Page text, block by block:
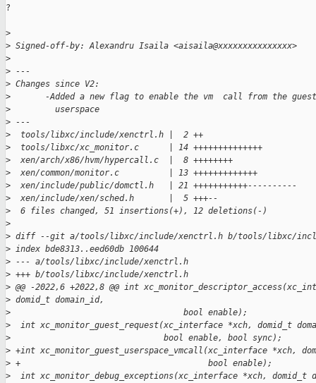
?
>
> Signed-off-by: Alexandru Isaila <aisaila@xxxxxxxxxxxxxxx>
>
> ---
> Changes since V2:
>
       -Added a new flag to enable the vm  call from the guest
>
         userspace
> ---
>
  tools/libxc/include/xenctrl.h |  2 ++
>
  tools/libxc/xc_monitor.c      | 14 ++++++++++++++
>
  xen/arch/x86/hvm/hypercall.c  |  8 ++++++++
>
  xen/common/monitor.c          | 13 +++++++++++++
>
  xen/include/public/domctl.h   | 21 +++++++++++----------
>
  xen/include/xen/sched.h       |  5 +++--
>
  6 files changed, 51 insertions(+), 12 deletions(-)
>
> diff --git a/tools/libxc/include/xenctrl.h b/tools/libxc/
> index bde8313..eed60db 100644
> --- a/tools/libxc/include/xenctrl.h
> +++ b/tools/libxc/include/xenctrl.h
> @@ -2022,6 +2022,8 @@ int
> domid_t domain_id,
>
                                   bool enable);
>
int xc_monitor_guest_request(xc_interface *xch, domid_t
>
                               bool enable, bool sync);
> +int xc_monitor_guest_userspace_vmcall(xc_interface *xch,
> +                                      bool enable);
>
int xc_monitor_debug_exceptions(xc_interface *xch, domid_t